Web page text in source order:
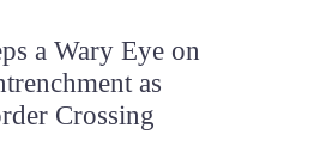
a Wary Eye on
as
Crossing